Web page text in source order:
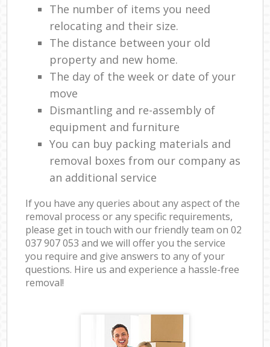
The number of items you need
relocating and their size.
The distance between your old
property and new home.
The day of the week or date of your
move
Dismantling and re-assembly of
equipment and furniture
You can buy packing materials and
removal boxes from our company as
an additional service
If you have any queries about any aspect of the
removal process or any specific requirements,
please get in touch with our friendly team on ‎02
037 907 053 and we will offer you the service
you require and give answers to any of your
questions. Hire us and experience a hassle-free
removal!